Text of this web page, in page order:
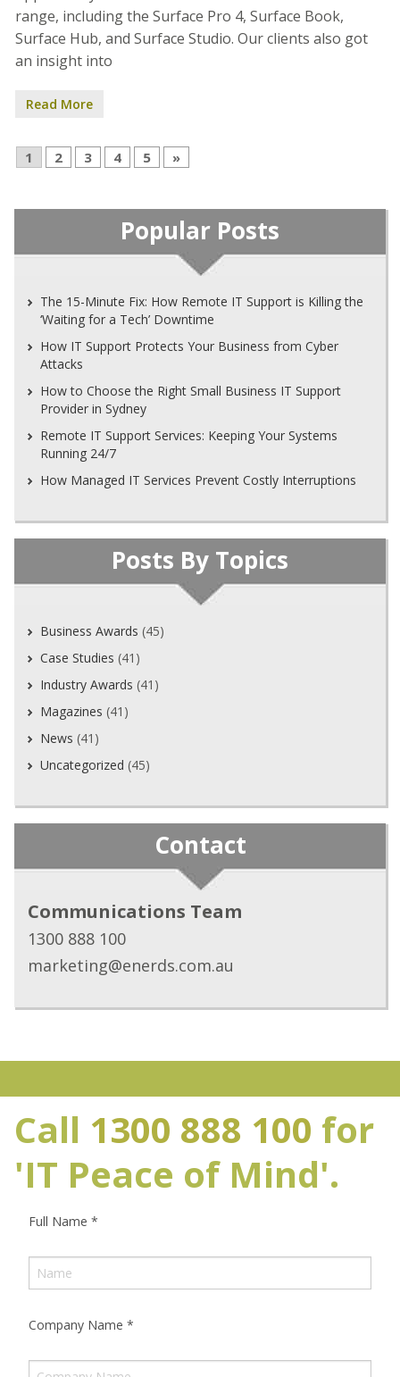
range, including the Surface Pro 4, Surface Book,
Surface Hub, and Surface Studio. Our clients also got
an insight into
Read More
1 2 3 4 5 »
Popular Posts
The 15-Minute Fix: How Remote IT Support is Killing the
‘Waiting for a Tech’ Downtime
How IT Support Protects Your Business from Cyber
Attacks
How to Choose the Right Small Business IT Support
Provider in Sydney
Remote IT Support Services: Keeping Your Systems
Running 24/7
How Managed IT Services Prevent Costly Interruptions
Posts By Topics
Business Awards (45)
Case Studies (41)
Industry Awards (41)
Magazines (41)
News (41)
Uncategorized (45)
Contact
Communications Team
1300 888 100
marketing@enerds.com.au
Call 1300 888 100 for
'IT Peace of Mind'.
Full Name *
Company Name *